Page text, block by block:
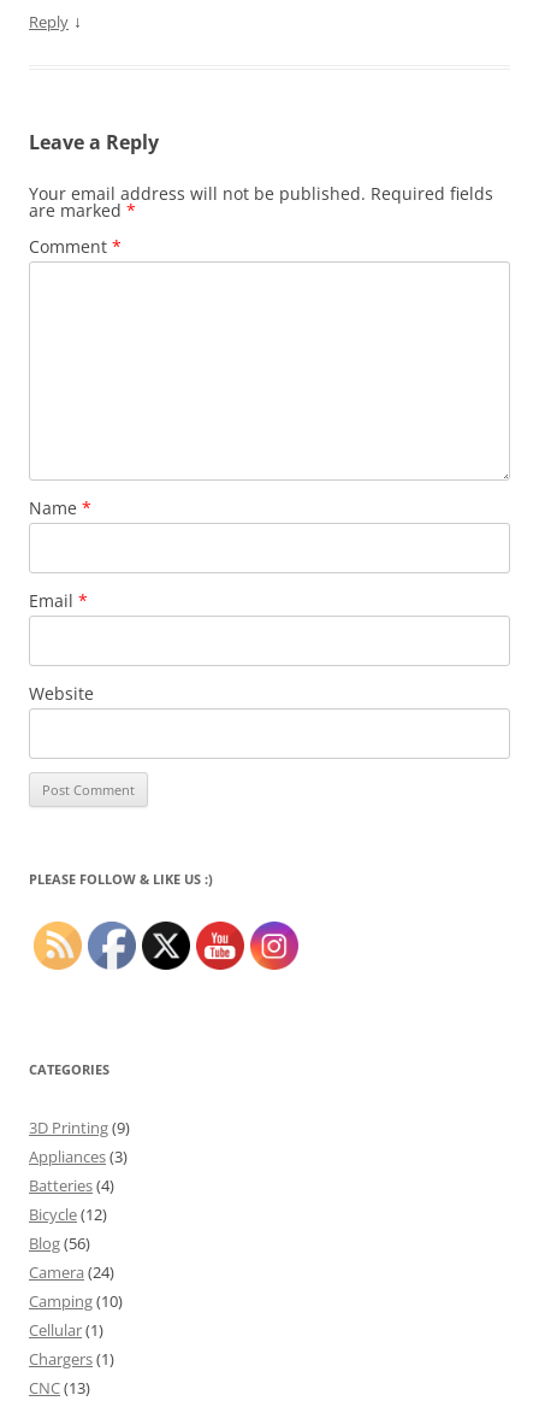
Reply ↓
Leave a Reply
Your email address will not be published. Required fields
are marked *
Comment *
Name *
Email *
Website
PLEASE FOLLOW & LIKE US :)
CATEGORIES
3D Printing(9)
Appliances(3)
Batteries(4)
Bicycle(12)
Blog(56)
Camera (24)
Camping(10)
Cellular(1)
Chargers(1)
CNC(13)